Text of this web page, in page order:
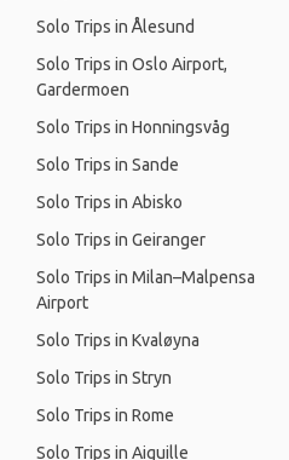
Solo Trips in Ålesund
Solo Trips in Oslo Airport,
Gardermoen
Solo Trips in Honningsvåg
Solo Trips in Sande
Solo Trips in Abisko
Solo Trips in Geiranger
Solo Trips in Milan–Malpensa
Airport
Solo Trips in Kvaløyna
Solo Trips in Stryn
Solo Trips in Rome
Solo Trips in Aiguille